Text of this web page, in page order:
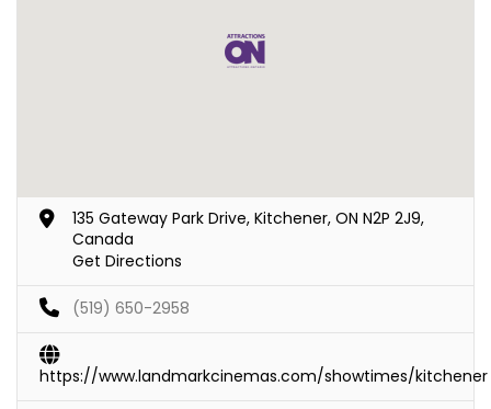
135 Gateway Park Drive, Kitchener, ON N2P 2J9,
Canada
Get Directions
(519) 650-2958
https://www.landmarkcinemas.com/showtimes/kitchener